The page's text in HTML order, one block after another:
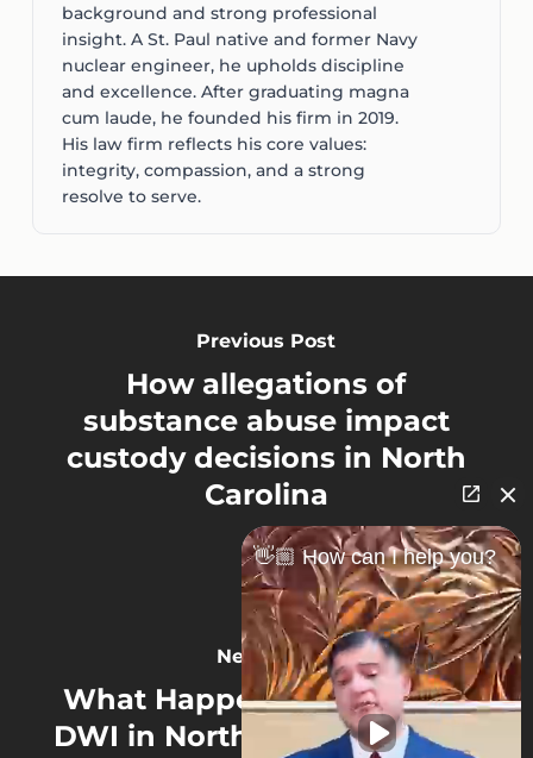
background and strong professional
insight. A St. Paul native and former Navy
nuclear engineer, he upholds discipline
and excellence. After graduating magna
cum laude, he founded his firm in 2019.
His law firm reflects his core values:
integrity, compassion, and a strong
resolve to serve.
Previous Post
How allegations of
substance abuse impact
custody decisions in North
Carolina
Next Post
What Happens If You Get a
DWI in North Carolina While
👋🏼 How can I help you?